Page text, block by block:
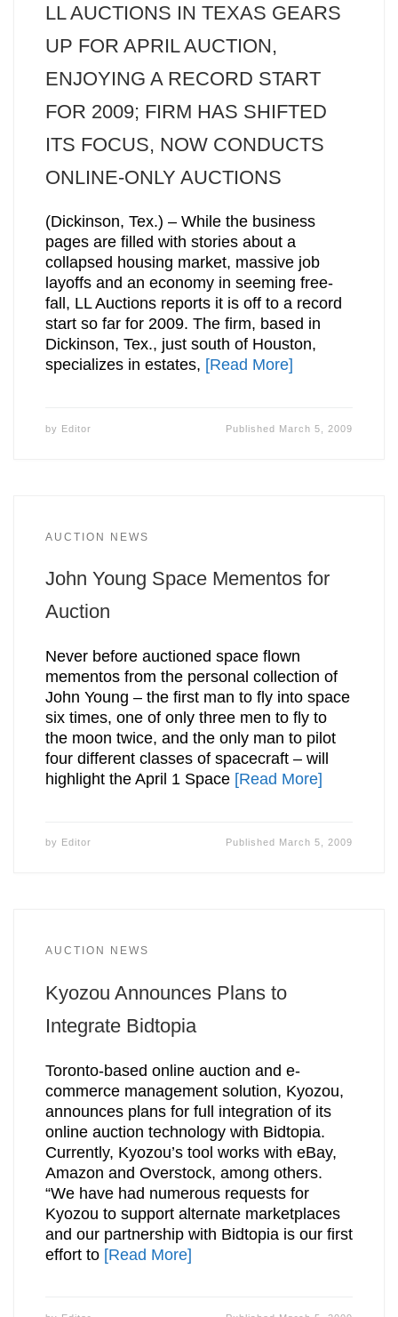
LL AUCTIONS IN TEXAS GEARS
UP FOR APRIL AUCTION,
ENJOYING A RECORD START
FOR 2009; FIRM HAS SHIFTED
ITS FOCUS, NOW CONDUCTS
ONLINE-ONLY AUCTIONS
(Dickinson, Tex.) – While the business
pages are filled with stories about a
collapsed housing market, massive job
layoffs and an economy in seeming free-
fall, LL Auctions reports it is off to a record
start so far for 2009. The firm, based in
Dickinson, Tex., just south of Houston,
specializes in estates, [Read More]
by Editor Published March 5, 2009
AUCTION NEWS
John Young Space Mementos for
Auction
Never before auctioned space flown
mementos from the personal collection of
John Young – the first man to fly into space
six times, one of only three men to fly to
the moon twice, and the only man to pilot
four different classes of spacecraft – will
highlight the April 1 Space [Read More]
by Editor Published March 5, 2009
AUCTION NEWS
Kyozou Announces Plans to
Integrate Bidtopia
Toronto-based online auction and e-
commerce management solution, Kyozou,
announces plans for full integration of its
online auction technology with Bidtopia.
Currently, Kyozou’s tool works with eBay,
Amazon and Overstock, among others.
“We have had numerous requests for
Kyozou to support alternate marketplaces
and our partnership with Bidtopia is our first
effort to [Read More]